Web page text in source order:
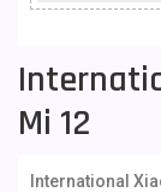
Mi 12
International